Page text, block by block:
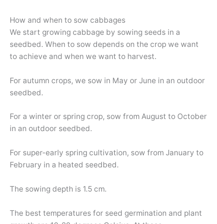
How and when to sow cabbages
We start growing cabbage by sowing seeds in a
seedbed. When to sow depends on the crop we want
to achieve and when we want to harvest.
For autumn crops, we sow in May or June in an outdoor
seedbed.
For a winter or spring crop, sow from August to October
in an outdoor seedbed.
For super-early spring cultivation, sow from January to
February in a heated seedbed.
The sowing depth is 1.5 cm.
The best temperatures for seed germination and plant